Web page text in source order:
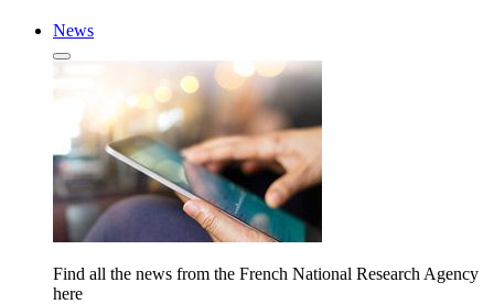
News
Find all the news from the French National Research Agency
here